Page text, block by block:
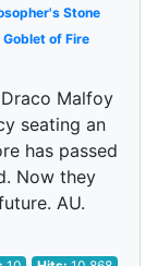
Stone
Goblet of Fire
Malfoy
seating an
has passed
Now they
AU.